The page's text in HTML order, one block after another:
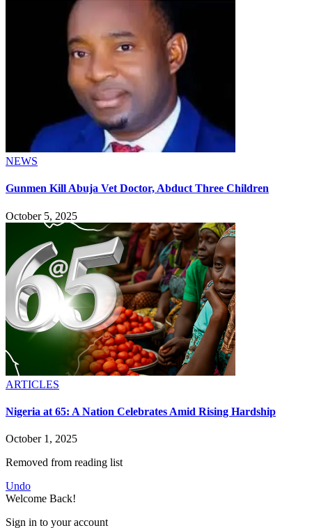
NEWS
Gunmen Kill Abuja Vet Doctor, Abduct Three Children
October 5, 2025
ARTICLES
Nigeria at 65: A Nation Celebrates Amid Rising Hardship
October 1, 2025
Removed from reading list
Undo
Welcome Back!
Sign in to your account